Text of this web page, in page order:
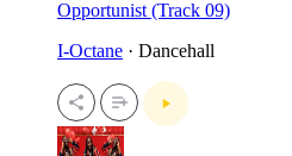
Opportunist (Track 09)
I-Octane · Dancehall